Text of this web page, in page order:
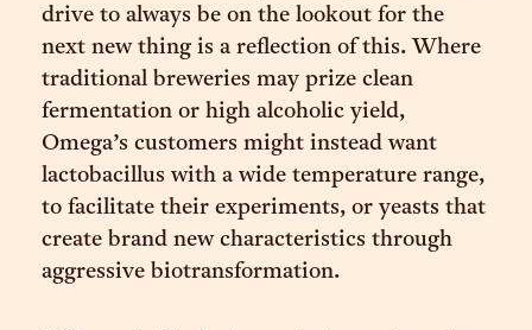
drive to always be on the lookout for the
next new thing is a reflection of this. Where
traditional breweries may prize clean
fermentation or high alcoholic yield,
Omega’s customers might instead want
lactobacillus with a wide temperature range,
to facilitate their experiments, or yeasts that
create brand new characteristics through
aggressive biotransformation.